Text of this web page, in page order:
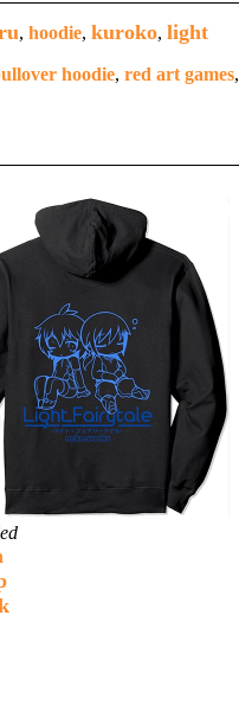
, hoodie, kuroko, light
hoodie, red art games,